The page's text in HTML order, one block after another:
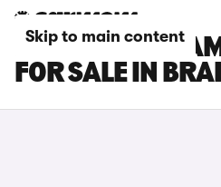
Skip to main content
PORSCHE
FOR SALE IN